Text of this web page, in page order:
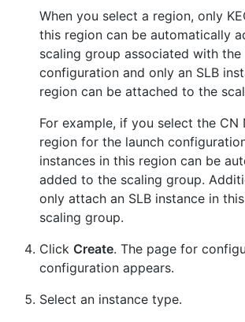
When you select a region, only
this region can be automatically
scaling group associated with the
configuration and only an SLB
region can be attached to the
For example, if you select the CN
region for the launch
instances in this region can be
added to the scaling group.
only attach an SLB instance in
scaling group.
Click Create. The page for
configuration appears.
Select an instance type.